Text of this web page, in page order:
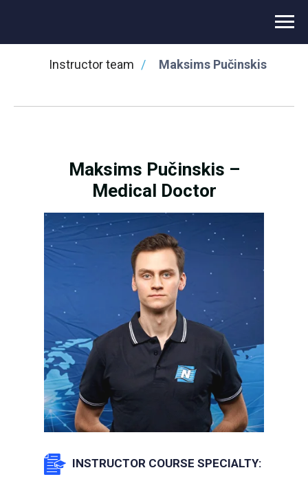
Instructor team / Maksims Pučinskis
INSTRUCTOR COURSE SPECIALTY:
Maksims Pučinskis –
Medical Doctor